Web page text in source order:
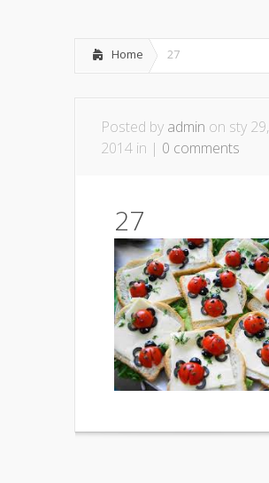
Home 27
Posted by admin on sty 29,
2014 in | 0 comments
27